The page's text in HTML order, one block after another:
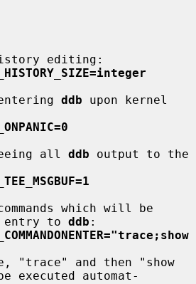
entering
ddb upon kernel
teeing all
ddb output to the
entry to ddb :
automat-